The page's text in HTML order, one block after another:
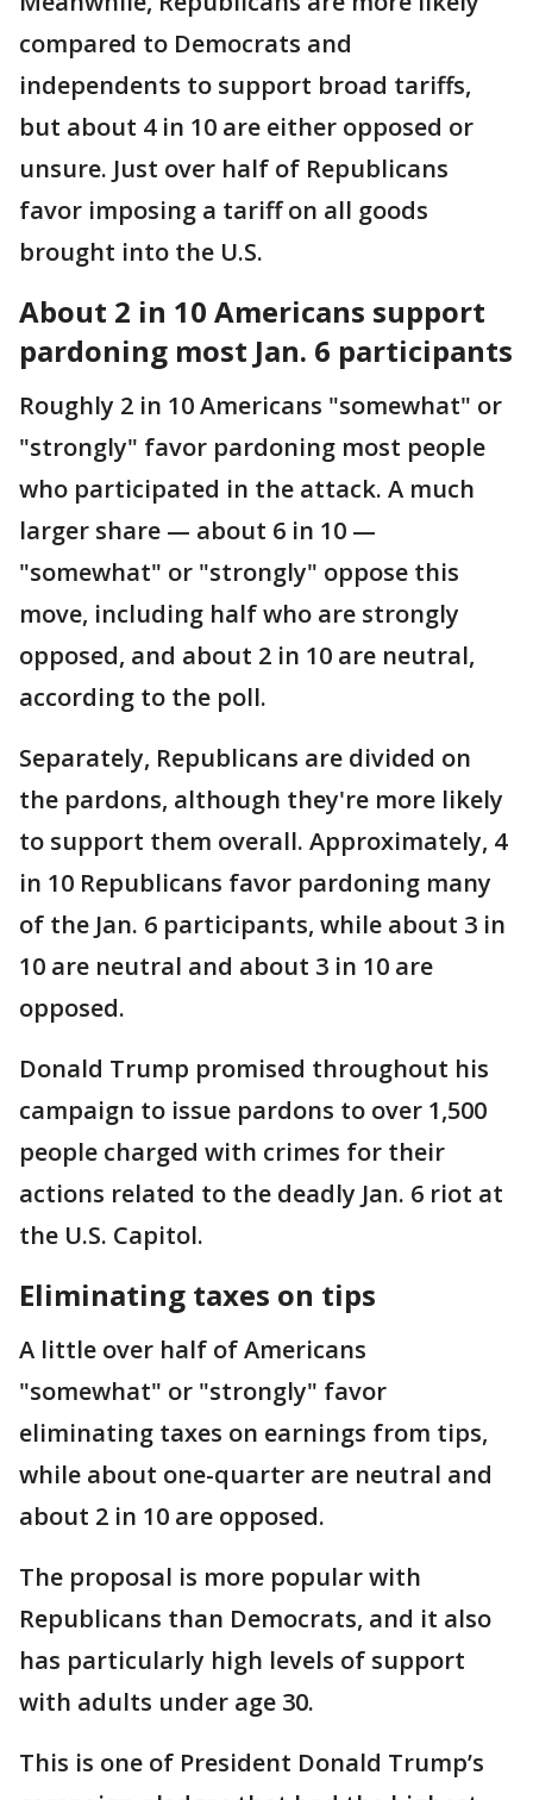
compared to Democrats and
independents to support broad tariffs,
but about 4 in 10 are either opposed or
unsure. Just over half of Republicans
favor imposing a tariff on all goods
brought into the U.S.
About 2 in 10 Americans support
pardoning most Jan. 6 participants
Roughly 2 in 10 Americans "somewhat" or
"strongly" favor pardoning most people
who participated in the attack. A much
larger share — about 6 in 10 —
"somewhat" or "strongly" oppose this
move, including half who are strongly
opposed, and about 2 in 10 are neutral,
according to the poll.
Separately, Republicans are divided on
the pardons, although they're more likely
to support them overall. Approximately, 4
in 10 Republicans favor pardoning many
of the Jan. 6 participants, while about 3 in
10 are neutral and about 3 in 10 are
opposed.
Donald Trump promised throughout his
campaign to issue pardons to over 1,500
people charged with crimes for their
actions related to the deadly Jan. 6 riot at
the U.S. Capitol.
Eliminating taxes on tips
A little over half of Americans
"somewhat" or "strongly" favor
eliminating taxes on earnings from tips,
while about one-quarter are neutral and
about 2 in 10 are opposed.
The proposal is more popular with
Republicans than Democrats, and it also
has particularly high levels of support
with adults under age 30.
This is one of President Donald Trump’s